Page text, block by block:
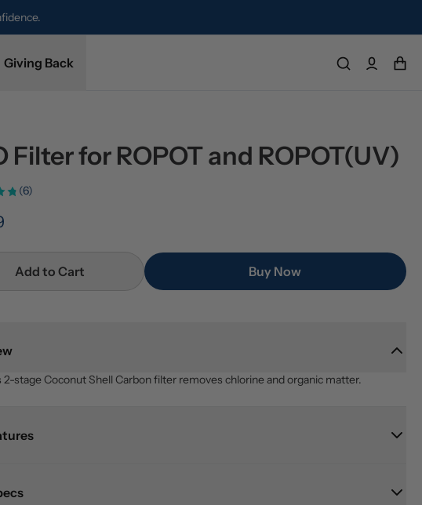
Get a full refund.
Giving Back
Filter for ROPOT and ROPOT(UV)
(6)
Add to Cart Buy Now
2-stage Coconut Shell Carbon filter removes chlorine and organic matter.